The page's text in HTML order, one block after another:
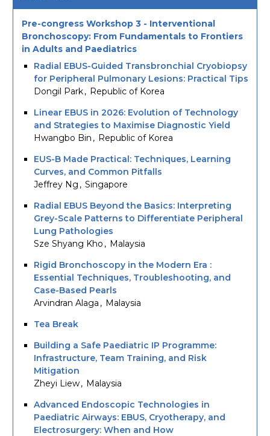
Pre-congress Workshop 3 - Interventional
Bronchoscopy: From Fundamentals to Frontiers
in Adults and Paediatrics
Radial EBUS-Guided Transbronchial Cryobiopsy
for Peripheral Pulmonary Lesions: Practical Tips
Dongil Park Republic of Korea
Linear EBUS in 2026: Evolution of Technology
and Strategies to Maximise Diagnostic Yield
Hwangbo Bin
Republic of Korea
EUS-B Made Practical: Techniques, Learning
Curves, and Common Pitfalls
Jeffrey Ng
Singapore
Radial EBUS Beyond the Basics: Interpreting
Grey-Scale Patterns to Differentiate Peripheral
Lung Pathologies
Sze Shyang Kho
Malaysia
Rigid Bronchoscopy in the Modern Era :
Essential Techniques, Troubleshooting, and
Case-Based Pearls
Arvindran Alaga
Malaysia
Tea Break
Building a Safe Paediatric IP Programme:
Infrastructure, Team Training, and Risk
Mitigation
Zheyi Liew
Malaysia
Advanced Endoscopic Technologies in
Paediatric Airways: EBUS, Cryotherapy, and
Electrosurgery: When and How